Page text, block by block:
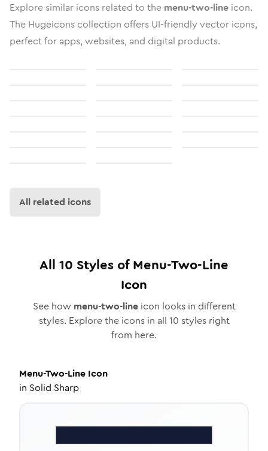
Explore similar icons related to the menu-two-line icon.
The Hugeicons collection offers UI-friendly vector icons,
perfect for apps, websites, and digital products.
All related icons
All 10 Styles ofMenu-Two-Line
Icon
See how menu-two-lineicon looks in different
styles. Explore the icons in all 10 styles right
from here.
Menu-Two-Line Icon
in Solid Sharp